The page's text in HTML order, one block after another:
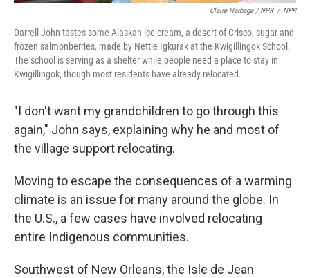
Claire Harbage / NPR / NPR
Darrell John tastes some Alaskan ice cream, a desert of Crisco, sugar and
frozen salmonberries, made by Nettie Igkurak at the Kwigillingok School.
The school is serving as a shelter while people need a place to stay in
Kwigillingok, though most residents have already relocated.
"I don't want my grandchildren to go through this
again," John says, explaining why he and most of
the village support relocating.
Moving to escape the consequences of a warming
climate is an issue for many around the globe. In
the U.S., a few cases have involved relocating
entire Indigenous communities.
Southwest of New Orleans, the Isle de Jean